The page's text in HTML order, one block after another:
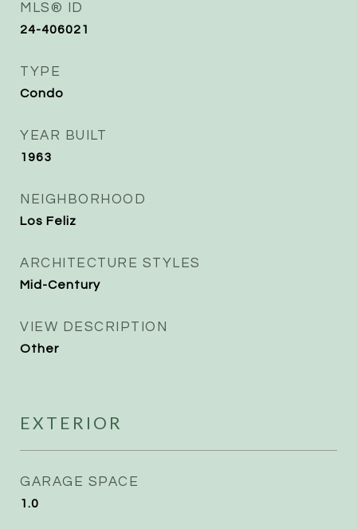
MLS® ID
24-406021
TYPE
Condo
YEAR BUILT
1963
NEIGHBORHOOD
Los Feliz
ARCHITECTURE STYLES
Mid-Century
VIEW DESCRIPTION
Other
EXTERIOR
GARAGE SPACE
1.0